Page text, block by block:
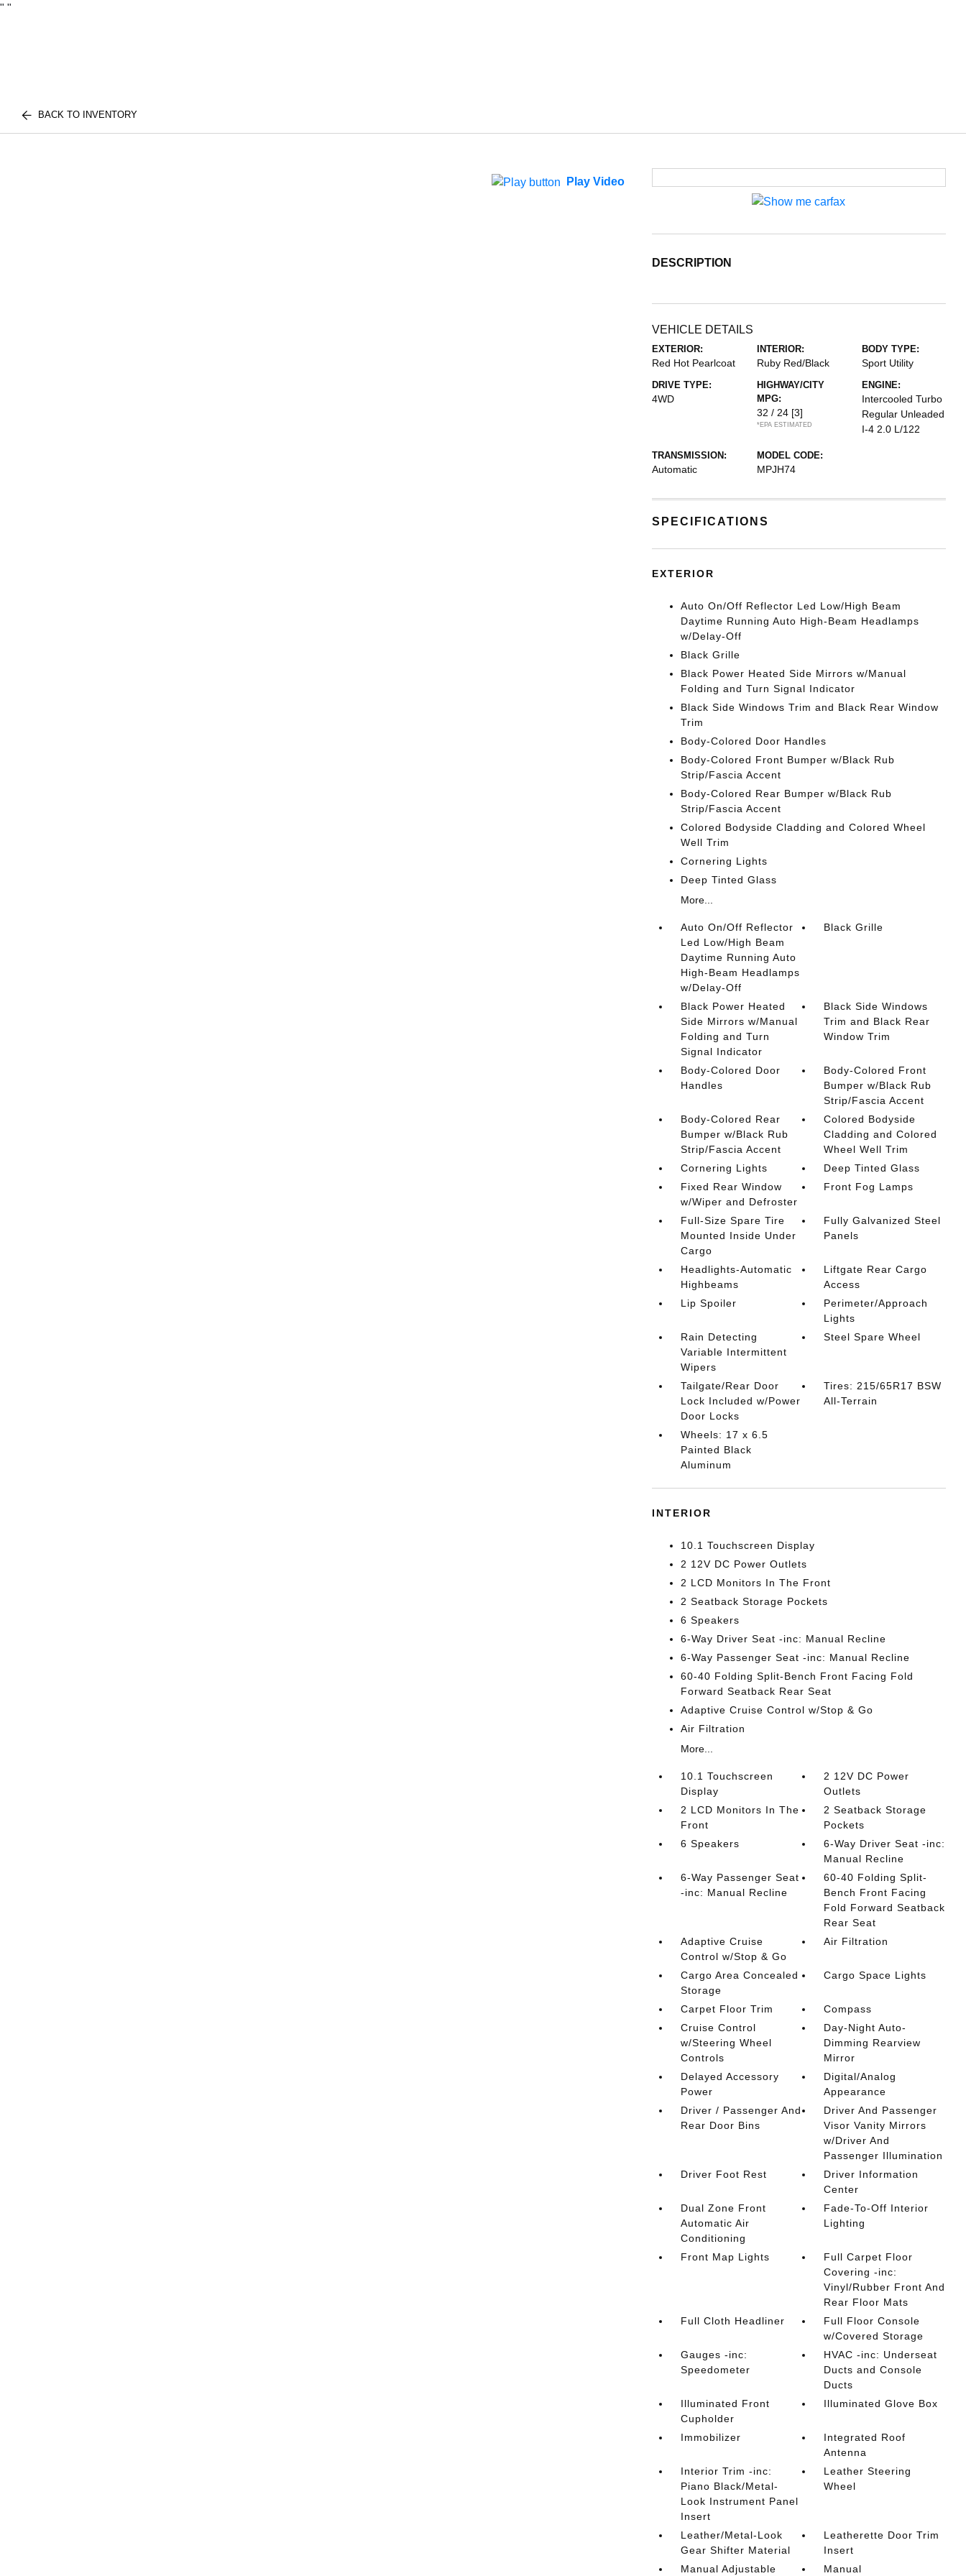
" "
BACK TO INVENTORY
Play Video
DESCRIPTION
VEHICLE DETAILS
EXTERIOR:
Red Hot Pearlcoat
INTERIOR:
Ruby Red/Black
BODY TYPE:
Sport Utility
DRIVE TYPE:
4WD
HIGHWAY/CITY
MPG:
32 / 24 [3]
*EPA ESTIMATED
ENGINE:
Intercooled Turbo
Regular Unleaded
I-4 2.0 L/122
TRANSMISSION:
Automatic
MODEL CODE:
MPJH74
SPECIFICATIONS
EXTERIOR
Auto On/Off Reflector Led Low/High Beam
Daytime Running Auto High-Beam Headlamps
w/Delay-Off
Black Grille
Black Power Heated Side Mirrors w/Manual
Folding and Turn Signal Indicator
Black Side Windows Trim and Black Rear Window
Trim
Body-Colored Door Handles
Body-Colored Front Bumper w/Black Rub
Strip/Fascia Accent
Body-Colored Rear Bumper w/Black Rub
Strip/Fascia Accent
Colored Bodyside Cladding and Colored Wheel
Well Trim
Cornering Lights
Deep Tinted Glass
More...
Auto On/Off Reflector
Led Low/High Beam
Daytime Running Auto
High-Beam Headlamps
w/Delay-Off
Black Grille
Black Power Heated
Side Mirrors w/Manual
Folding and Turn
Signal Indicator
Black Side Windows
Trim and Black Rear
Window Trim
Body-Colored Door
Handles
Body-Colored Front
Bumper w/Black Rub
Strip/Fascia Accent
Body-Colored Rear
Bumper w/Black Rub
Strip/Fascia Accent
Colored Bodyside
Cladding and Colored
Wheel Well Trim
Cornering Lights
Deep Tinted Glass
Fixed Rear Window
w/Wiper and Defroster
Front Fog Lamps
Full-Size Spare Tire
Mounted Inside Under
Cargo
Fully Galvanized Steel
Panels
Headlights-Automatic
Highbeams
Liftgate Rear Cargo
Access
Lip Spoiler
Perimeter/Approach
Lights
Rain Detecting
Variable Intermittent
Wipers
Steel Spare Wheel
Tailgate/Rear Door
Lock Included w/Power
Door Locks
Tires: 215/65R17 BSW
All-Terrain
Wheels: 17 x 6.5
Painted Black
Aluminum
INTERIOR
10.1 Touchscreen Display
2 12V DC Power Outlets
2 LCD Monitors In The Front
2 Seatback Storage Pockets
6 Speakers
6-Way Driver Seat -inc: Manual Recline
6-Way Passenger Seat -inc: Manual Recline
60-40 Folding Split-Bench Front Facing Fold
Forward Seatback Rear Seat
Adaptive Cruise Control w/Stop & Go
Air Filtration
More...
10.1 Touchscreen
Display
2 12V DC Power
Outlets
2 LCD Monitors In The
Front
2 Seatback Storage
Pockets
6 Speakers
6-Way Driver Seat -inc:
Manual Recline
6-Way Passenger Seat
-inc: Manual Recline
60-40 Folding Split-
Bench Front Facing
Fold Forward Seatback
Rear Seat
Adaptive Cruise
Control w/Stop & Go
Air Filtration
Cargo Area Concealed
Storage
Cargo Space Lights
Carpet Floor Trim
Compass
Cruise Control
w/Steering Wheel
Controls
Day-Night Auto-
Dimming Rearview
Mirror
Delayed Accessory
Power
Digital/Analog
Appearance
Driver / Passenger And
Rear Door Bins
Driver And Passenger
Visor Vanity Mirrors
w/Driver And
Passenger Illumination
Driver Foot Rest
Driver Information
Center
Dual Zone Front
Automatic Air
Conditioning
Fade-To-Off Interior
Lighting
Front Map Lights
Full Carpet Floor
Covering -inc:
Vinyl/Rubber Front And
Rear Floor Mats
Full Cloth Headliner
Full Floor Console
w/Covered Storage
Gauges -inc:
Speedometer
HVAC -inc: Underseat
Ducts and Console
Ducts
Illuminated Front
Cupholder
Illuminated Glove Box
Immobilizer
Integrated Roof
Antenna
Interior Trim -inc:
Piano Black/Metal-
Look Instrument Panel
Insert
Leather Steering
Wheel
Leather/Metal-Look
Gear Shifter Material
Leatherette Door Trim
Insert
Manual Adjustable
Manual